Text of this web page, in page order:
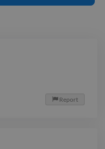
 Report